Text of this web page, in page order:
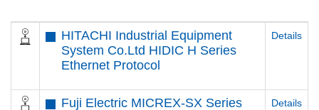
HITACHI Industrial Equipment
System Co.Ltd HIDIC H Series
Ethernet Protocol
Details
Fuji Electric MICREX-SX Series
Details